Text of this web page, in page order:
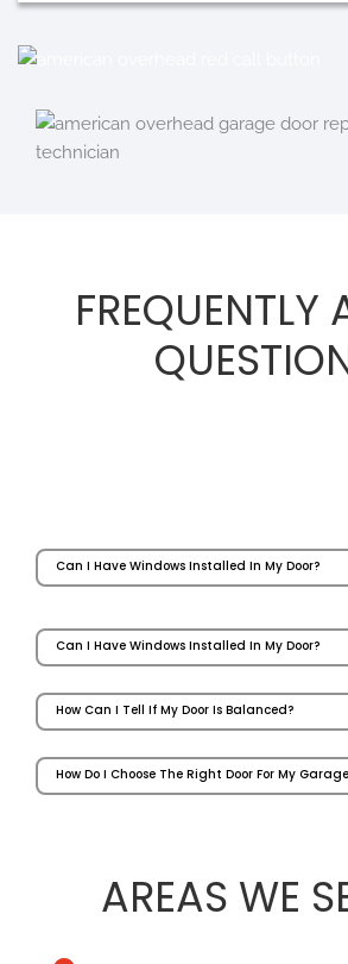
FREQUENTLY
Can I Have Windows Installed In My Door?
Can I Have Windows Installed In My Door?
How Can I Tell If My Door Is Balanced?
How Do I Choose The Right Door For My
AREAS WE